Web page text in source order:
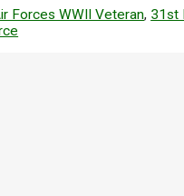
Forces WWII Veteran, 31st